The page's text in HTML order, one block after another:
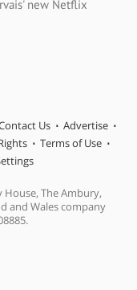
new Netflix
Us
Advertise
Terms of Use
The Ambury,
and Wales company